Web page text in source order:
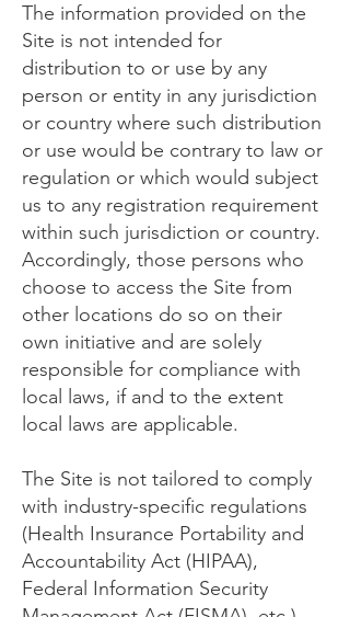
The information provided on the
Site is not intended for
distribution to or use by any
person or entity in any jurisdiction
or country where such distribution
or use would be contrary to law or
regulation or which would subject
us to any registration requirement
within such jurisdiction or country.
Accordingly, those persons who
choose to access the Site from
other locations do so on their
own initiative and are solely
responsible for compliance with
local laws, if and to the extent
local laws are applicable.
The Site is not tailored to comply
with industry-specific regulations
(Health Insurance Portability and
Accountability Act (HIPAA),
Federal Information Security